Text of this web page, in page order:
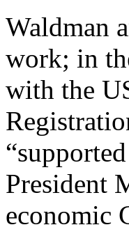
Waldman
work; in
with the
President
economic